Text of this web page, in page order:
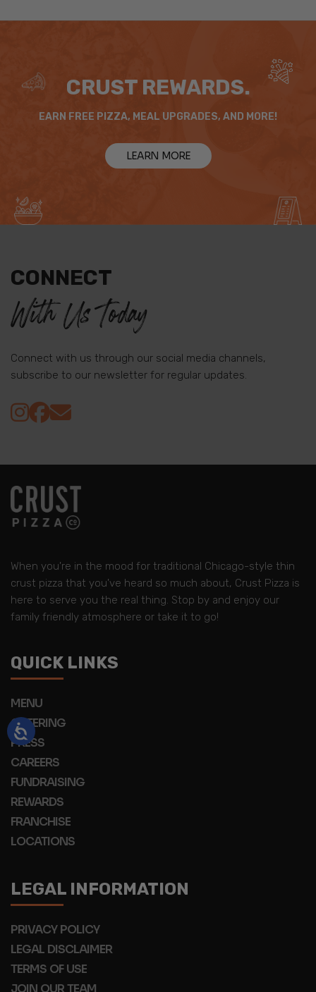
CRUST REWARDS.
EARN FREE PIZZA, MEAL UPGRADES, AND MORE!
LEARN MORE
CONNECT
With Us Today
Connect with us through our social media channels,
subscribe to our newsletter for regular updates.
When you're in the mood for traditional Chicago-style thin
crust pizza that you've heard so much about, Crust Pizza is
here to serve you the real thing. Stop by and enjoy our
family friendly atmosphere or take it to go!
QUICK LINKS
MENU
CATERING
PRESS
CAREERS
FUNDRAISING
REWARDS
FRANCHISE
LOCATIONS
LEGAL INFORMATION
PRIVACY POLICY
LEGAL DISCLAIMER
TERMS OF USE
JOIN OUR TEAM